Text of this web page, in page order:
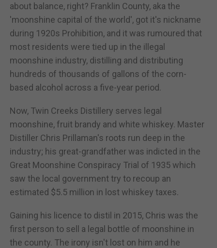
about balance, right? Franklin County, aka the
'moonshine capital of the world', got it's nickname
during 1920s Prohibition, and it was rumoured that
most residents were tied up in the illegal
moonshine industry, distilling and distributing
hundreds of thousands of gallons of the corn-
based alcohol across a five-year period.
Now, Twin Creeks Distillery serves legal
moonshine, fruit brandy and white whiskey. Master
Distiller Chris Prillaman's roots run deep in the
industry; his great-grandfather was indicted in the
Great Moonshine Conspiracy Trial of 1935 which
saw the local government try to recoup an
estimated $5.5 million in lost whiskey taxes.
Gaining his licence to distil in 2015, Chris was the
first person to sell a legal bottle of moonshine in
the county. The irony isn't lost on him and he